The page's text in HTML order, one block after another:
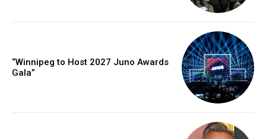
“Winnipeg to Host 2027 Juno Awards
Gala”